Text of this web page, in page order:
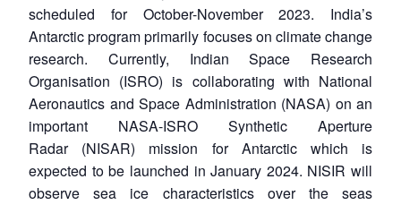
scheduled for October-November 2023. India’s
Antarctic program primarily focuses on climate change
research. Currently, Indian Space Research
Organisation (ISRO) is collaborating with National
Aeronautics and Space Administration (NASA) on an
important NASA-ISRO Synthetic Aperture
Radar (NISAR) mission for Antarctic which is
expected to be launched in January 2024. NISIR will
observe sea ice characteristics over the seas